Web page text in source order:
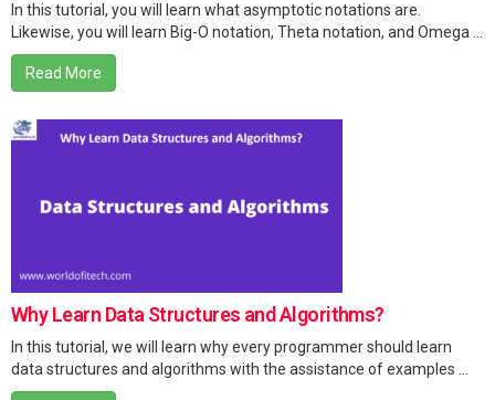
In this tutorial, you will learn what asymptotic notations are.
Likewise, you will learn Big-O notation, Theta notation, and Omega ...
Read More
Why Learn Data Structures and Algorithms?
In this tutorial, we will learn why every programmer should learn
data structures and algorithms with the assistance of examples ...